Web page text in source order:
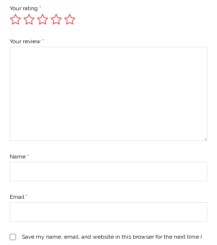
Your rating *
Your review *
Name *
Email *
Save my name, email, and website in this browser for the next time I